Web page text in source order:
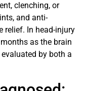
clenching, or
and anti-
relief. In head-injury
as the brain
by both a